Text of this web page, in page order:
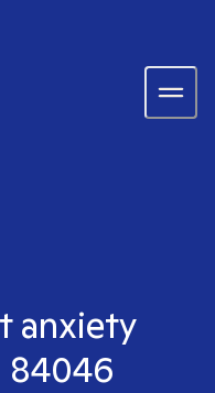
anxiety
84046